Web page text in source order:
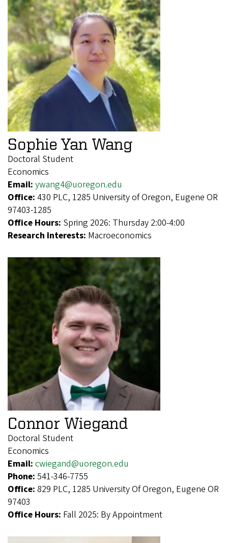
Sophie Yan Wang
Doctoral Student
Economics
Email: ywang4@uoregon.edu
Office: 430 PLC, 1285 University of Oregon, Eugene OR
97403-1285
Office Hours: Spring 2026: Thursday 2:00-4:00
Research Interests: Macroeconomics
Connor Wiegand
Doctoral Student
Economics
Email: cwiegand@uoregon.edu
Phone: 541-346-7755
Office: 829 PLC, 1285 University Of Oregon, Eugene OR
97403
Office Hours: Fall 2025: By Appointment